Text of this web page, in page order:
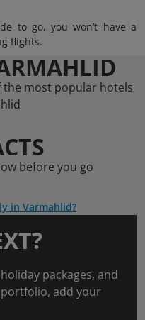
to go, you won’t have a
flights.
the most popular hotels
before you go
in Varmahlid?
packages, and
add your